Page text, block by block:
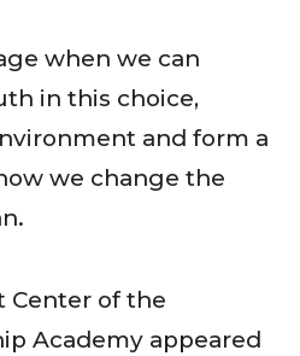
when we can
in this choice,
and form a
we change the
Center of the
Academy appeared